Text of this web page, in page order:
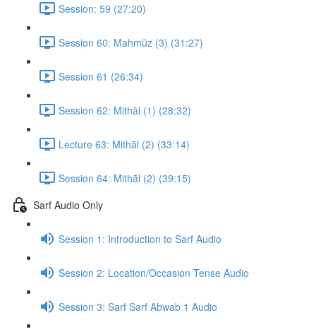
Session: 59 (27:20)
Session 60: Mahmūz (3) (31:27)
Session 61 (26:34)
Session 62: Mithāl (1) (28:32)
Lecture 63: Mithāl (2) (33:14)
Session 64: Mithāl (2) (39:15)
Sarf Audio Only
Session 1: Introduction to Sarf Audio
Session 2: Location/Occasion Tense Audio
Session 3: Sarf Sarf Abwab 1 Audio